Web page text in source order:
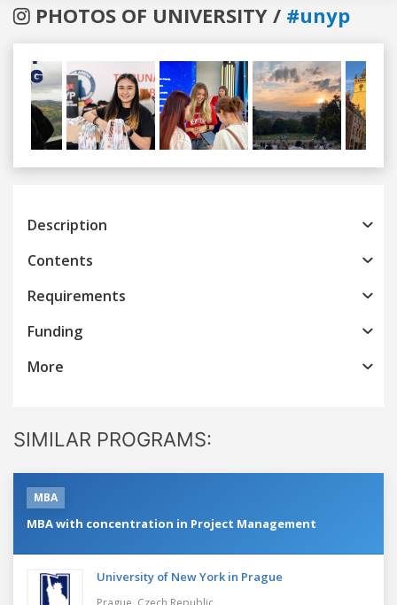
PHOTOS OF UNIVERSITY / #unyp
Previous
Description
Contents
Requirements
Funding
More
SIMILAR PROGRAMS:
MBA
MBA with concentration in Project Management
University of New York in Prague